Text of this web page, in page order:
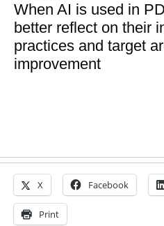
When AI is used in
better reflect on their
practices and target
improvement
X Facebook
Print